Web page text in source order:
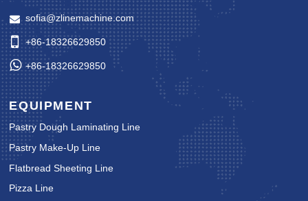
sofia@zlinemachine.com
+86-18326629850
+86-18326629850
EQUIPMENT
Pastry Dough Laminating Line
Pastry Make-Up Line
Flatbread Sheeting Line
Pizza Line